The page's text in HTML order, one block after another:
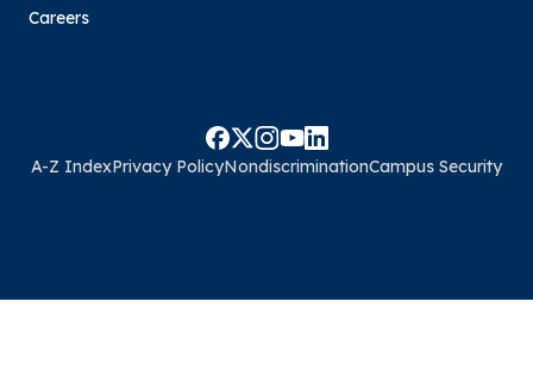
Careers
A-Z IndexPrivacy PolicyNondiscriminationCampus Security